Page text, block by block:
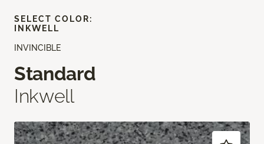
INVINCIBLE
Standard
Inkwell
SELECT COLOR:
INKWELL